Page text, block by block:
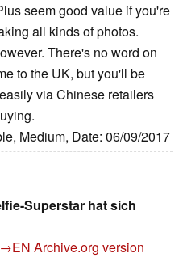
seem good value if you're
all kinds of photos.
There's no word on
to the UK, but you'll be
via Chinese retailers
Medium, Date: 06/09/2017
Superstar hat sich
Archive.org version